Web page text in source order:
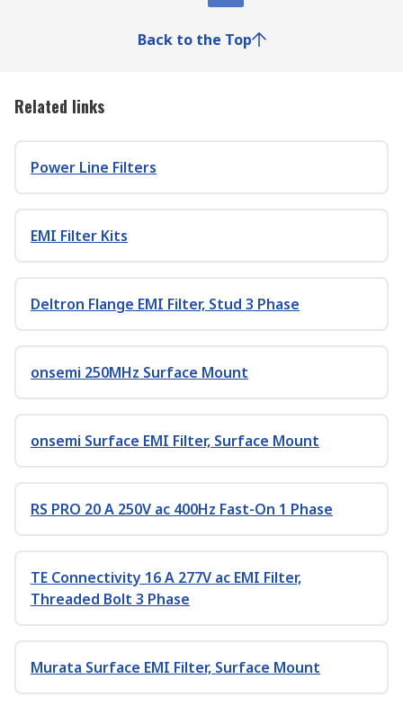
Back to the Top
Related links
Power Line Filters
EMI Filter Kits
Deltron Flange EMI Filter, Stud 3 Phase
onsemi 250MHz Surface Mount
onsemi Surface EMI Filter, Surface Mount
RS PRO 20 A 250V ac 400Hz Fast-On 1 Phase
TE Connectivity 16 A 277V ac EMI Filter,
Threaded Bolt 3 Phase
Murata Surface EMI Filter, Surface Mount